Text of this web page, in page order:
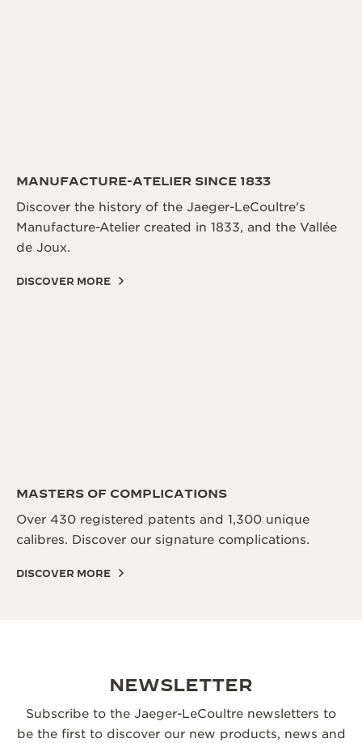
MANUFACTURE-ATELIER SINCE 1833
Discover the history of the Jaeger-LeCoultre's
Manufacture-Atelier created in 1833, and the Vallée
de Joux.
DISCOVER MORE
MASTERS OF COMPLICATIONS
Over 430 registered patents and 1,300 unique
calibres. Discover our signature complications.
DISCOVER MORE
NEWSLETTER
Subscribe to the Jaeger-LeCoultre newsletters to
be the first to discover our new products, news and